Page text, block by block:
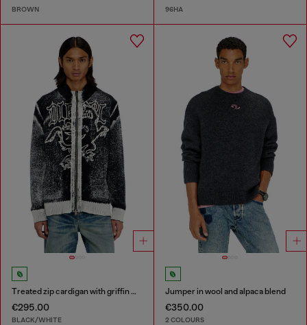
BROWN 96HA
Treated zip cardigan with griffin motif
€295.00
BLACK/WHITE
Jumper in wool and alpaca blend
€350.00
2 COLOURS